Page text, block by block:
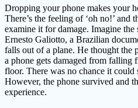
Dropping your phone makes your
There’s the feeling of ‘oh no!’ and
examine it for damage. Imagine
Ernesto Galiotto, a Brazilian
falls out of a plane. He thought the
a phone gets damaged from falling
floor. There was no chance it could
However, the phone survived and
experience.